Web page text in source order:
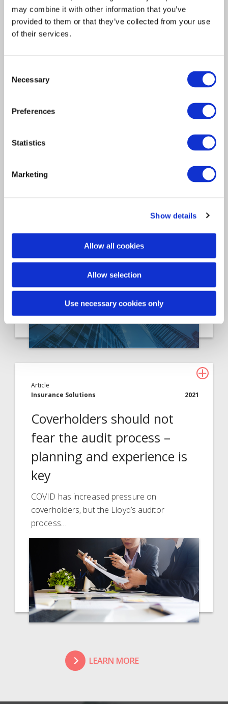
may combine it with other information that you’ve
provided to them or that they’ve collected from your use
of their services.
Selection
Necessary
Preferences
Statistics
Marketing
Show details
Allow all cookies
Allow selection
Use necessary cookies only
Acquisition
Davies strengthens its
insurance services
strategic acquisition of
LONDON, UK – 08 September 2021 –
Davies, the leading specialist…
Article
Insurance Solutions
2021
Coverholders should not
fear the audit process –
planning and experience is
key
COVID has increased pressure on
coverholders, but the Lloyd’s auditor
process…
LEARN MORE